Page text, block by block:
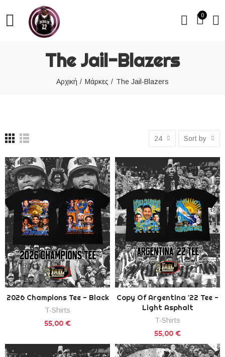
0
The Jail-Blazers
Αρχική Μάρκες The Jail-Blazers
24 Sort by
2026 Champions Tee - Black
T-Shirts
55,00 €
Copy Of Argentina '22 Tee -
Light Asphalt
T-Shirts
55,00 €